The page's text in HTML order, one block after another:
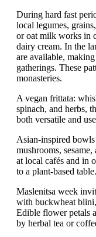
During hard fast
local legumes,
or oat milk works in
dairy cream. In the
are available,
gatherings. These
monasteries.
A vegan frittata:
spinach, and herbs,
both versatile and
Asian-inspired
mushrooms,
at local cafés and in
to a plant-based table.
Maslenitsa week
with buckwheat
Edible flower petals
by herbal tea or